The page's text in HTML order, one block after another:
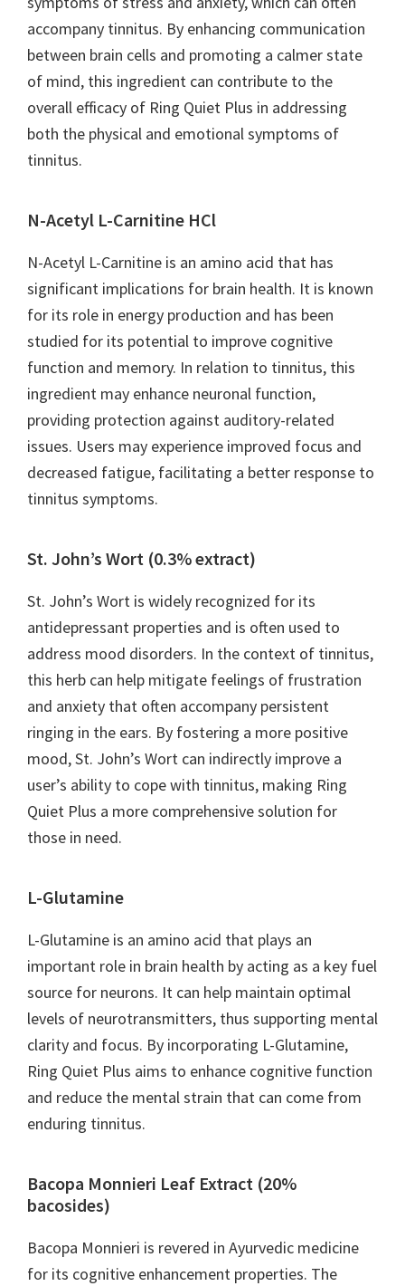
accompany tinnitus. By enhancing communication
between brain cells and promoting a calmer state
of mind, this ingredient can contribute to the
overall efficacy of Ring Quiet Plus in addressing
both the physical and emotional symptoms of
tinnitus.
N-Acetyl L-Carnitine HCl
N-Acetyl L-Carnitine is an amino acid that has
significant implications for brain health. It is known
for its role in energy production and has been
studied for its potential to improve cognitive
function and memory. In relation to tinnitus, this
ingredient may enhance neuronal function,
providing protection against auditory-related
issues. Users may experience improved focus and
decreased fatigue, facilitating a better response to
tinnitus symptoms.
St. John’s Wort (0.3% extract)
St. John’s Wort is widely recognized for its
antidepressant properties and is often used to
address mood disorders. In the context of tinnitus,
this herb can help mitigate feelings of frustration
and anxiety that often accompany persistent
ringing in the ears. By fostering a more positive
mood, St. John’s Wort can indirectly improve a
user’s ability to cope with tinnitus, making Ring
Quiet Plus a more comprehensive solution for
those in need.
L-Glutamine
L-Glutamine is an amino acid that plays an
important role in brain health by acting as a key fuel
source for neurons. It can help maintain optimal
levels of neurotransmitters, thus supporting mental
clarity and focus. By incorporating L-Glutamine,
Ring Quiet Plus aims to enhance cognitive function
and reduce the mental strain that can come from
enduring tinnitus.
Bacopa Monnieri Leaf Extract (20%
bacosides)
Bacopa Monnieri is revered in Ayurvedic medicine
for its cognitive enhancement properties. The